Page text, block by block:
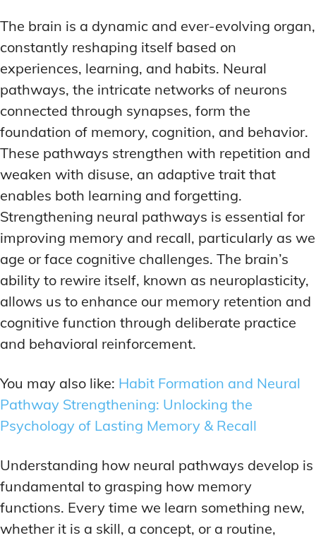
The brain is a dynamic and ever-evolving organ,
constantly reshaping itself based on
experiences, learning, and habits. Neural
pathways, the intricate networks of neurons
connected through synapses, form the
foundation of memory, cognition, and behavior.
These pathways strengthen with repetition and
weaken with disuse, an adaptive trait that
enables both learning and forgetting.
Strengthening neural pathways is essential for
improving memory and recall, particularly as we
age or face cognitive challenges. The brain’s
ability to rewire itself, known as neuroplasticity,
allows us to enhance our memory retention and
cognitive function through deliberate practice
and behavioral reinforcement.
You may also like: Habit Formation and Neural
Pathway Strengthening: Unlocking the
Psychology of Lasting Memory & Recall
Understanding how neural pathways develop is
fundamental to grasping how memory
functions. Every time we learn something new,
whether it is a skill, a concept, or a routine,